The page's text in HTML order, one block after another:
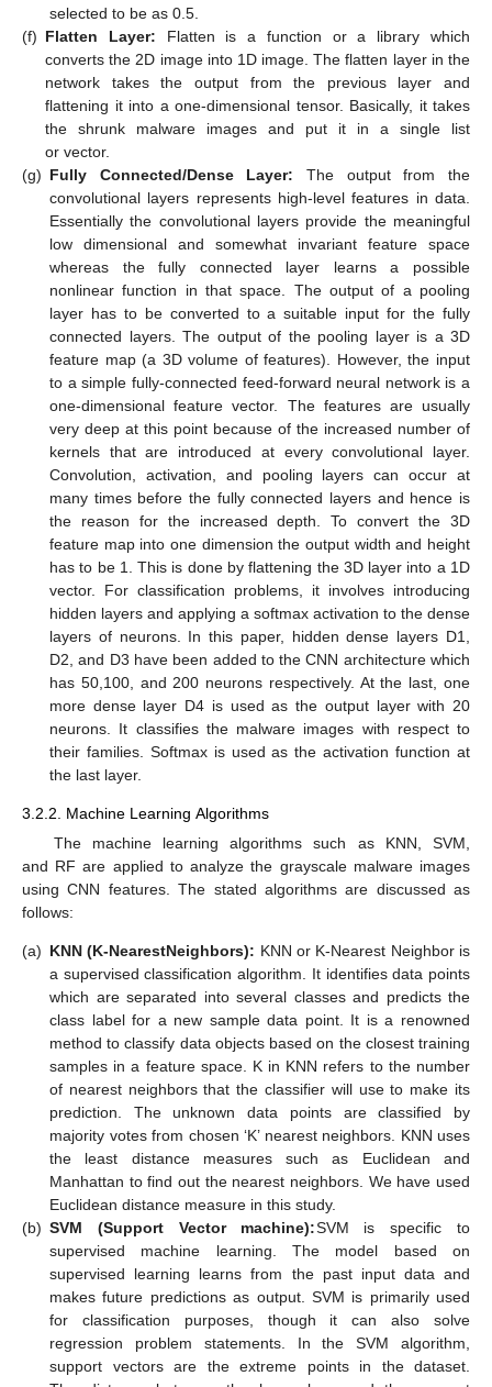
selected to be as 0.5.
(f) Flatten Layer: Flatten is a function or a library which
converts the 2D image into 1D image. The flatten layer in the
network takes the output from the previous layer and
flattening it into a one-dimensional tensor. Basically, it takes
the shrunk malware images and put it in a single list
or vector.
(g) Fully Connected/Dense Layer: The output from the
convolutional layers represents high-level features in data.
Essentially the convolutional layers provide the meaningful
low dimensional and somewhat invariant feature space
whereas the fully connected layer learns a possible
nonlinear function in that space. The output of a pooling
layer has to be converted to a suitable input for the fully
connected layers. The output of the pooling layer is a 3D
feature map (a 3D volume of features). However, the input
to a simple fully-connected feed-forward neural network is a
one-dimensional feature vector. The features are usually
very deep at this point because of the increased number of
kernels that are introduced at every convolutional layer.
Convolution, activation, and pooling layers can occur at
many times before the fully connected layers and hence is
the reason for the increased depth. To convert the 3D
feature map into one dimension the output width and height
has to be 1. This is done by flattening the 3D layer into a 1D
vector. For classification problems, it involves introducing
hidden layers and applying a softmax activation to the dense
layers of neurons. In this paper, hidden dense layers D1,
D2, and D3 have been added to the CNN architecture which
has 50,100, and 200 neurons respectively. At the last, one
more dense layer D4 is used as the output layer with 20
neurons. It classifies the malware images with respect to
their families. Softmax is used as the activation function at
the last layer.
3.2.2. Machine Learning Algorithms
The machine learning algorithms such as KNN, SVM,
and RF are applied to analyze the grayscale malware images
using CNN features. The stated algorithms are discussed as
follows:
(a) KNN (K-NearestNeighbors): KNN or K-Nearest Neighbor is
a supervised classification algorithm. It identifies data points
which are separated into several classes and predicts the
class label for a new sample data point. It is a renowned
method to classify data objects based on the closest training
samples in a feature space. K in KNN refers to the number
of nearest neighbors that the classifier will use to make its
prediction. The unknown data points are classified by
majority votes from chosen ‘K’ nearest neighbors. KNN uses
the least distance measures such as Euclidean and
Manhattan to find out the nearest neighbors. We have used
Euclidean distance measure in this study.
(b) SVM (Support Vector machine):SVM is specific to
supervised machine learning. The model based on
supervised learning learns from the past input data and
makes future predictions as output. SVM is primarily used
for classification purposes, though it can also solve
regression problem statements. In the SVM algorithm,
support vectors are the extreme points in the dataset.